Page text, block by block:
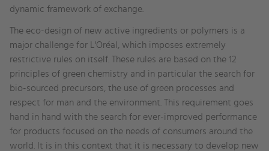
dynamic framework of exchange.
The eco-design of new active ingredients or polymers is a
major challenge for L'Oréal, which imposes extremely
restrictive rules on itself. These rules are based on the 12
principles of green chemistry and in particular the search for
bio-sourced precursors, the use of green processes and
respect for man and the environment. This requirement goes
hand in hand with the search for ever-improved performance
for products focused on the needs of consumers around the
world. It is in this context that it is necessary to develop new